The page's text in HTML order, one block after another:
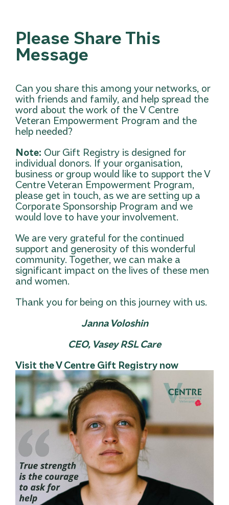
Please Share This
Message
Can you share this among your networks, or
with friends and family, and help spread the
word about the work of the V Centre
Veteran Empowerment Program and the
help needed?
Note: Our Gift Registry is designed for
individual donors. If your organisation,
business or group would like to support the V
Centre Veteran Empowerment Program,
please get in touch, as we are setting up a
Corporate Sponsorship Program and we
would love to have your involvement.
We are very grateful for the continued
support and generosity of this wonderful
community. Together, we can make a
significant impact on the lives of these men
and women.
Thank you for being on this journey with us.
Janna Voloshin
CEO, Vasey RSL Care
Visit the V Centre Gift Registry now